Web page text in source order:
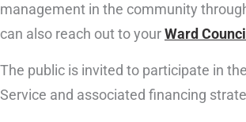
management in the community
can also reach out to yourWard
The public is invited to participate in
Service and associated financing